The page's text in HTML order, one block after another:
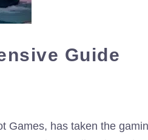
Guide
Games, has taken the